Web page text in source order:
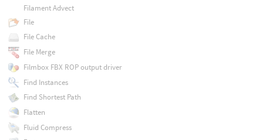
Filament Advect
File
File Cache
File Merge
Filmbox FBX ROP output driver
Find Instances
Find Shortest Path
Flatten
Fluid Compress